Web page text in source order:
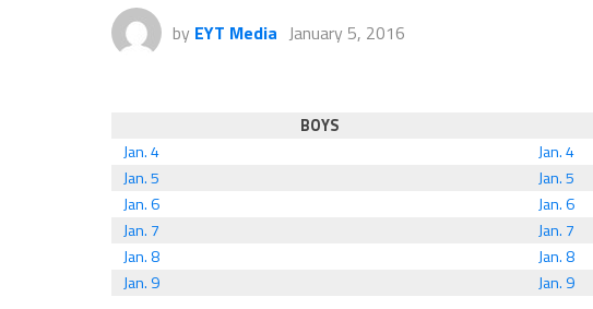
by EYT Media January 5, 2016
BOYS
Jan. 4
Jan. 4
Jan. 5
Jan. 5
Jan. 6
Jan. 6
Jan. 7
Jan. 7
Jan. 8
Jan. 8
Jan. 9
Jan. 9